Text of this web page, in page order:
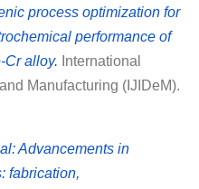
process optimization for
performance of
Cr alloy. International
Manufacturing (IJIDeM).
Advancements in
fabrication,